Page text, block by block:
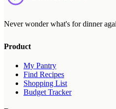
Never wonder what's for dinner
Product
My Pantry
Find Recipes
Shopping List
Budget Tracker